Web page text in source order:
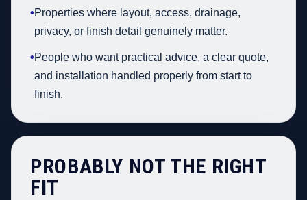
•Properties where layout, access, drainage,
privacy, or finish detail genuinely matter.
•People who want practical advice, a clear quote,
and installation handled properly from start to
finish.
PROBABLY NOT THE RIGHT
FIT